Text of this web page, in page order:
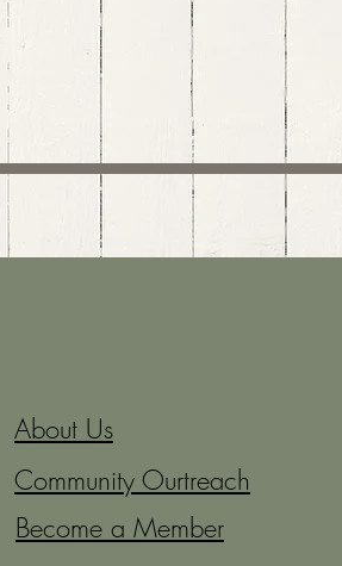
About Us
Community Ourtreach
Become a Member